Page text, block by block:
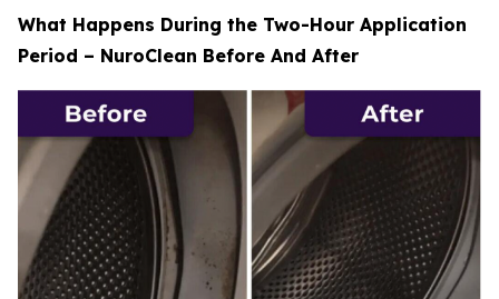
What Happens During the Two-Hour Application
Period – NuroClean Before And After